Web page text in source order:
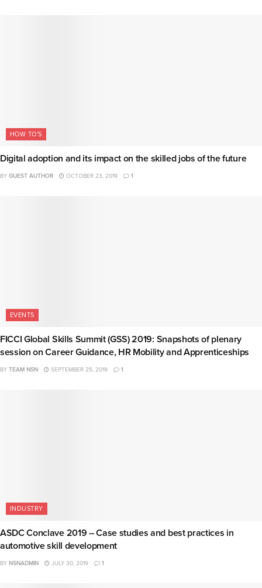
HOW TO'S
Digital adoption and its impact on the skilled jobs of the future
BY GUEST AUTHOR OCTOBER 23, 2019 1
EVENTS
FICCI Global Skills Summit (GSS) 2019: Snapshots of plenary
session on Career Guidance, HR Mobility and Apprenticeships
BY TEAM NSN SEPTEMBER 25, 2019 1
INDUSTRY
ASDC Conclave 2019 – Case studies and best practices in
automotive skill development
BY NSNADMIN JULY 30, 2019 1